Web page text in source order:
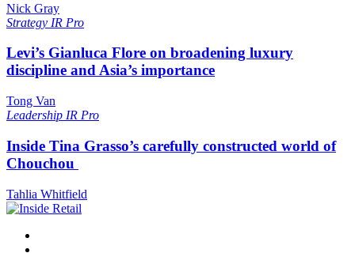
Nick Gray
Strategy IR Pro
Levi’s Gianluca Flore on broadening luxury
discipline and Asia’s importance
Tong Van
Leadership IR Pro
Inside Tina Grasso’s carefully constructed world of
Chouchou
Tahlia Whitfield